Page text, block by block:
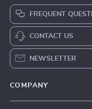
FREQUENT
CONTACT US
NEWSLETTER
COMPANY